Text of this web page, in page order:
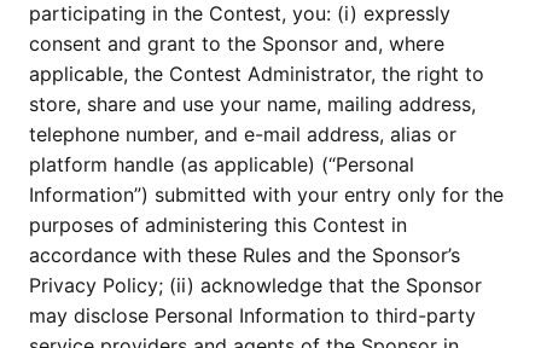
participating in the Contest, you: (i) expressly
consent and grant to the Sponsor and, where
applicable, the Contest Administrator, the right to
store, share and use your name, mailing address,
telephone number, and e-mail address, alias or
platform handle (as applicable) (“Personal
Information”) submitted with your entry only for the
purposes of administering this Contest in
accordance with these Rules and the Sponsor’s
Privacy Policy; (ii) acknowledge that the Sponsor
may disclose Personal Information to third-party